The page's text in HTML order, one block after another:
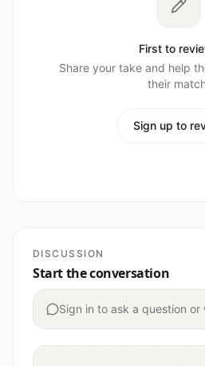
First to
Share your take and help
their
Sign up to
DISCUSSION
Start the conversation
Sign in to ask a question or